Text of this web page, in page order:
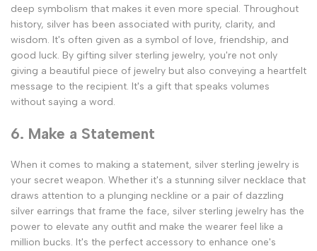
deep symbolism that makes it even more special. Throughout
history, silver has been associated with purity, clarity, and
wisdom. It's often given as a symbol of love, friendship, and
good luck. By gifting silver sterling jewelry, you're not only
giving a beautiful piece of jewelry but also conveying a heartfelt
message to the recipient. It's a gift that speaks volumes
without saying a word.
6. Make a Statement
When it comes to making a statement, silver sterling jewelry is
your secret weapon. Whether it's a stunning silver necklace that
draws attention to a plunging neckline or a pair of dazzling
silver earrings that frame the face, silver sterling jewelry has the
power to elevate any outfit and make the wearer feel like a
million bucks. It's the perfect accessory to enhance one's